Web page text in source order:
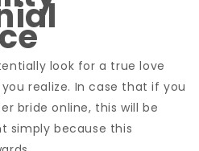
look for a true love
realize. In case that if you
bride online, this will be
simply because this